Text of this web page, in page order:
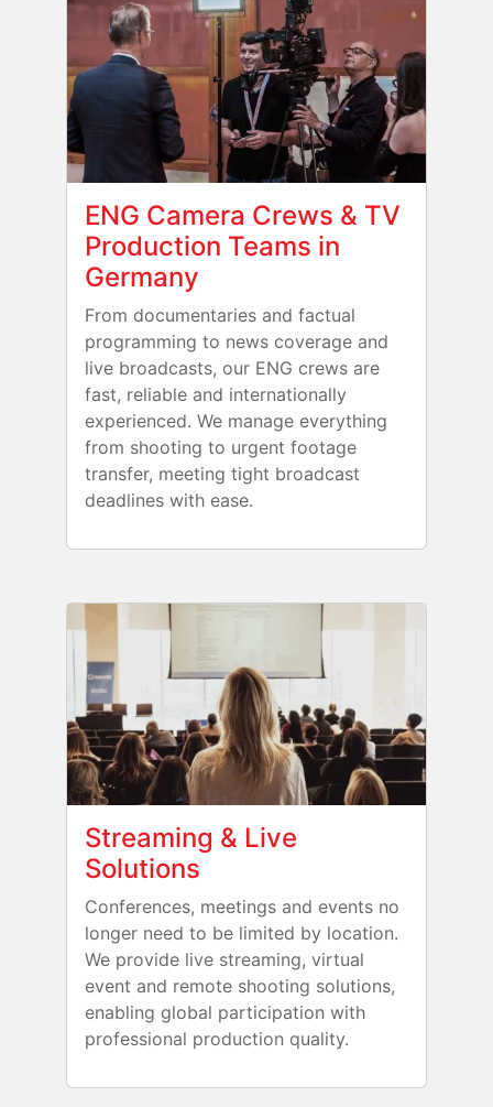
ENG Camera Crews & TV
Production Teams in
Germany
From documentaries and factual
programming to news coverage and
live broadcasts, our ENG crews are
fast, reliable and internationally
experienced. We manage everything
from shooting to urgent footage
transfer, meeting tight broadcast
deadlines with ease.
Streaming & Live
Solutions
Conferences, meetings and events no
longer need to be limited by location.
We provide live streaming, virtual
event and remote shooting solutions,
enabling global participation with
professional production quality.